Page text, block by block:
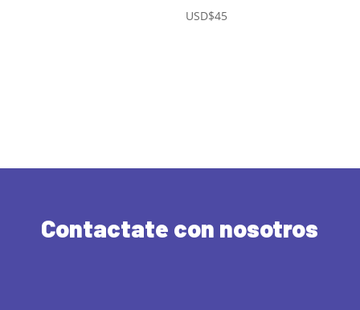
USD$45
Contactate con nosotros